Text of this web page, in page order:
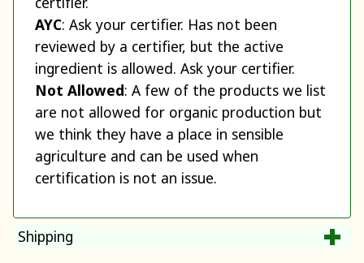
AYC: Ask your certifier. Has not been
reviewed by a certifier, but the active
ingredient is allowed. Ask your certifier.
Not Allowed: A few of the products we list
are not allowed for organic production but
we think they have a place in sensible
agriculture and can be used when
certification is not an issue.
Shipping